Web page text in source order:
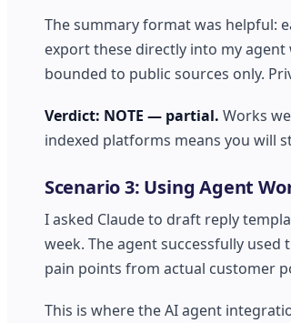
The summary format was helpful:
export these directly into my
bounded to public sources only.
Verdict: NOTE — partial. Works
indexed platforms means you will
Scenario 3: Using Agent
I asked Claude to draft reply
week. The agent successfully
pain points from actual customer
This is where the AI agent